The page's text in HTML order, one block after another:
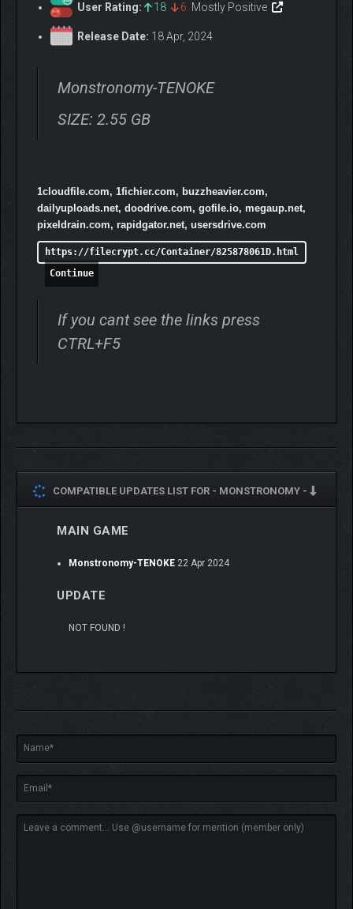
User Rating: 18 6 Mostly Positive
Release Date: 18 Apr, 2024
Monstronomy-TENOKE
SIZE: 2.55 GB
1cloudfile.com, 1fichier.com, buzzheavier.com,
dailyuploads.net, doodrive.com, gofile.io, megaup.net,
pixeldrain.com, rapidgator.net, usersdrive.com
https://filecrypt.cc/Container/825878061D.html
Continue
If you cant see the links press
CTRL+F5
COMPATIBLE UPDATES LIST FOR - MONSTRONOMY -
MAIN GAME
Monstronomy-TENOKE 22 Apr 2024
UPDATE
NOT FOUND !